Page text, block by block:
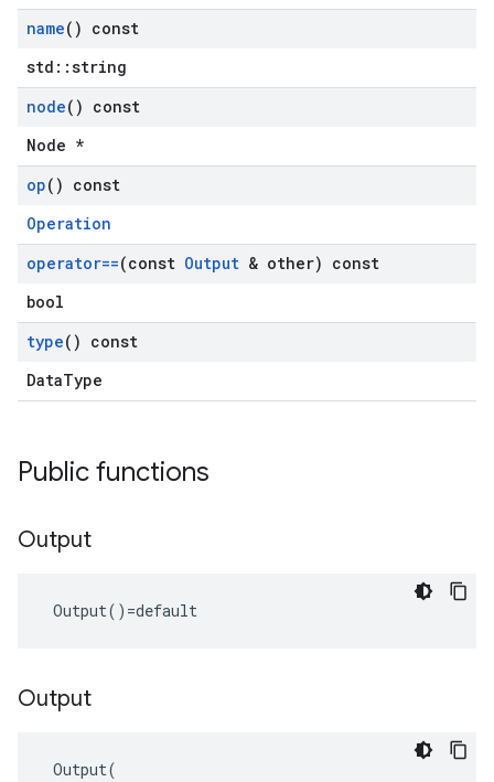
name() const
std::string
node() const
Node *
op() const
Operation
operator==(const Output & other) const
bool
type() const
DataType
Public functions
Output
Output()=default
Output
Output(